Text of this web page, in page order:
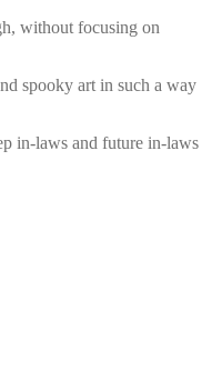
without focusing on
spooky art in such a way
in-laws and future in-laws